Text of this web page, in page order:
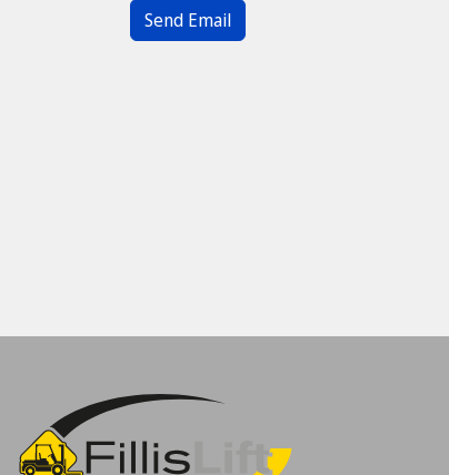
Send Email